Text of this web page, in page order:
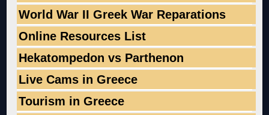
World War II Greek War Reparations
Online Resources List
Hekatompedon vs Parthenon
Live Cams in Greece
Tourism in Greece